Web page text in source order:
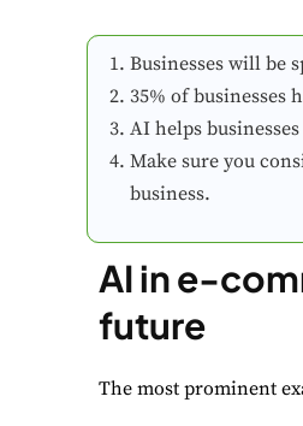
Businesses will be
35% of businesses
AI helps
Make sure you
business.
AI in e-
future
The most prominent